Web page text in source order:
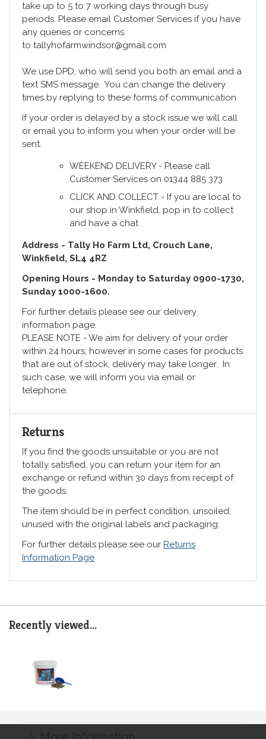
take up to 5 to 7 working days through busy
periods. Please email Customer Services if you have
any queries or concerns
to tallyhofarmwindsor@gmail.com
We use DPD, who will send you both an email and a
text SMS message. You can change the delivery
times by replying to these forms of communication
If your order is delayed by a stock issue we will call
or email you to inform you when your order will be
sent.
WEEKEND DELIVERY - Please call
Customer Services on 01344 885 373
CLICK AND COLLECT - If you are local to
our shop in Winkfield, pop in to collect
and have a chat
Address - Tally Ho Farm Ltd, Crouch Lane,
Winkfield, SL4 4RZ
Opening Hours - Monday to Saturday 0900-1730,
Sunday 1000-1600.
For further details please see our delivery
information page.
PLEASE NOTE - We aim for delivery of your order
within 24 hours, however in some cases for products
that are out of stock, delivery may take longer. In
such case, we will inform you via email or
telephone.
Returns
If you find the goods unsuitable or you are not
totally satisfied, you can return your item for an
exchange or refund within 30 days from receipt of
the goods.
The item should be in perfect condition, unsoiled,
unused with the original labels and packaging.
For further details please see our Returns
Information Page
Recently viewed...